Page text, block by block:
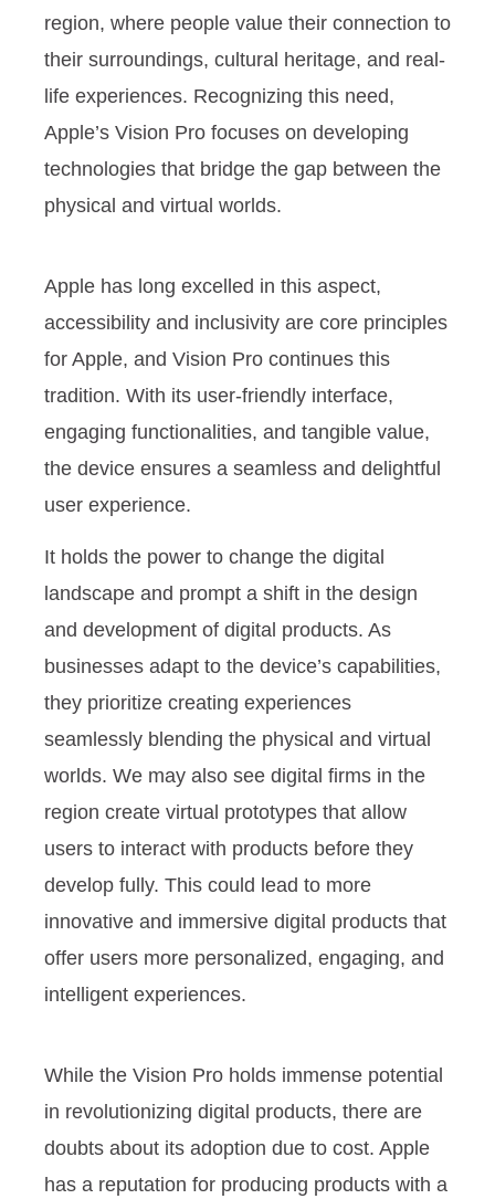
region, where people value their connection to
their surroundings, cultural heritage, and real-
life experiences. Recognizing this need,
Apple’s Vision Pro focuses on developing
technologies that bridge the gap between the
physical and virtual worlds.
Apple has long excelled in this aspect,
accessibility and inclusivity are core principles
for Apple, and Vision Pro continues this
tradition. With its user-friendly interface,
engaging functionalities, and tangible value,
the device ensures a seamless and delightful
user experience.
It holds the power to change the digital
landscape and prompt a shift in the design
and development of digital products. As
businesses adapt to the device’s capabilities,
they prioritize creating experiences
seamlessly blending the physical and virtual
worlds. We may also see digital firms in the
region create virtual prototypes that allow
users to interact with products before they
develop fully. This could lead to more
innovative and immersive digital products that
offer users more personalized, engaging, and
intelligent experiences.
While the Vision Pro holds immense potential
in revolutionizing digital products, there are
doubts about its adoption due to cost. Apple
has a reputation for producing products with a